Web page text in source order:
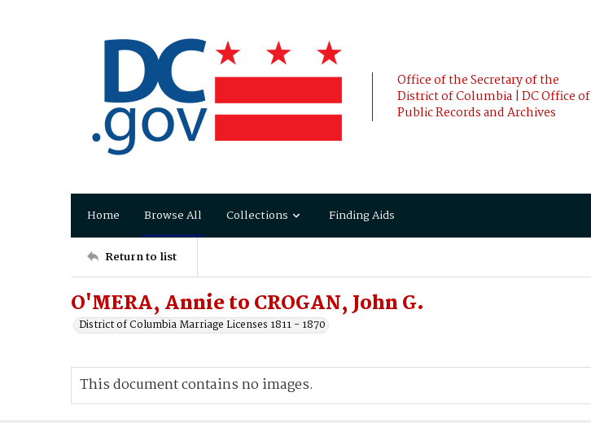
Office of the Secretary of the
District of Columbia | DC Office of
Public Records and Archives
Home Browse All Collections Finding Aids
Return to list
O'MERA, Annie to CROGAN, John G.
District of Columbia Marriage Licenses 1811 - 1870
This document contains no images.